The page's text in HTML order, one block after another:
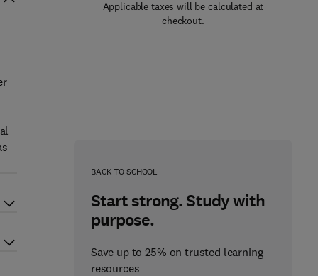
Applicable taxes will be calculated at
checkout.
BACK TO SCHOOL
Start strong. Study with
purpose.
Save up to 25% on trusted learning
resources